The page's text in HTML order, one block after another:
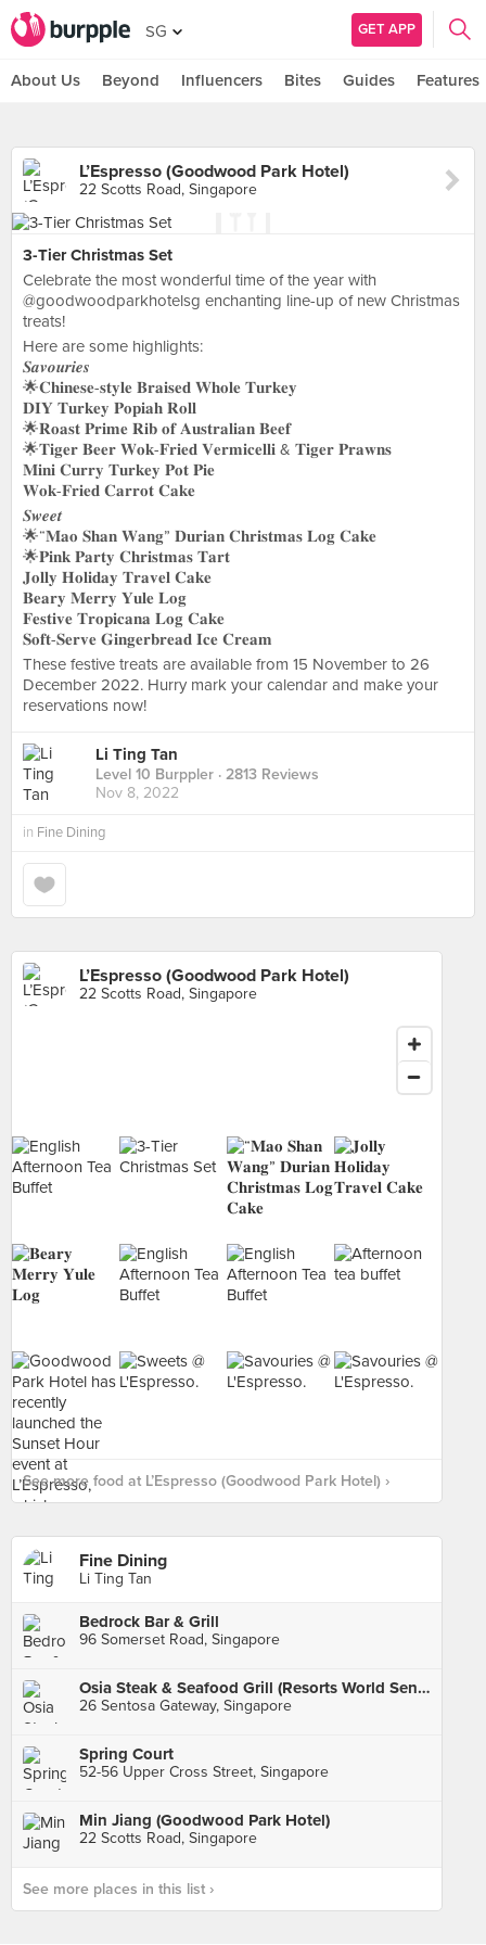
SG GET APP
About Us Beyond Influencers Bites Guides Features
L’Espresso (Goodwood Park Hotel)
22 Scotts Road, Singapore
3-Tier Christmas Set
Celebrate the most wonderful time of the year with
@goodwoodparkhotelsg enchanting line-up of new Christmas
treats!
Here are some highlights:
𝑺𝒂𝒗𝒐𝒖𝒓𝒊𝒆𝒔
🌟𝐂𝐡𝐢𝐧𝐞𝐬𝐞-𝐬𝐭𝐲𝐥𝐞 𝐁𝐫𝐚𝐢𝐬𝐞𝐝 𝐖𝐡𝐨𝐥𝐞 𝐓𝐮𝐫𝐤𝐞𝐲
𝐃𝐈𝐘 𝐓𝐮𝐫𝐤𝐞𝐲 𝐏𝐨𝐩𝐢𝐚𝐡 𝐑𝐨𝐥𝐥
🌟𝐑𝐨𝐚𝐬𝐭 𝐏𝐫𝐢𝐦𝐞 𝐑𝐢𝐛 𝐨𝐟 𝐀𝐮𝐬𝐭𝐫𝐚𝐥𝐢𝐚𝐧 𝐁𝐞𝐞𝐟
🌟𝐓𝐢𝐠𝐞𝐫 𝐁𝐞𝐞𝐫 𝐖𝐨𝐤-𝐅𝐫𝐢𝐞𝐝 𝐕𝐞𝐫𝐦𝐢𝐜𝐞𝐥𝐥𝐢 & 𝐓𝐢𝐠𝐞𝐫 𝐏𝐫𝐚𝐰𝐧𝐬
𝐌𝐢𝐧𝐢 𝐂𝐮𝐫𝐫𝐲 𝐓𝐮𝐫𝐤𝐞𝐲 𝐏𝐨𝐭 𝐏𝐢𝐞
𝐖𝐨𝐤-𝐅𝐫𝐢𝐞𝐝 𝐂𝐚𝐫𝐫𝐨𝐭 𝐂𝐚𝐤𝐞
𝑺𝒘𝒆𝒆𝒕
🌟“𝐌𝐚𝐨 𝐒𝐡𝐚𝐧 𝐖𝐚𝐧𝐠” 𝐃𝐮𝐫𝐢𝐚𝐧 𝐂𝐡𝐫𝐢𝐬𝐭𝐦𝐚𝐬 𝐋𝐨𝐠 𝐂𝐚𝐤𝐞
🌟𝐏𝐢𝐧𝐤 𝐏𝐚𝐫𝐭𝐲 𝐂𝐡𝐫𝐢𝐬𝐭𝐦𝐚𝐬 𝐓𝐚𝐫𝐭
𝐉𝐨𝐥𝐥𝐲 𝐇𝐨𝐥𝐢𝐝𝐚𝐲 𝐓𝐫𝐚𝐯𝐞𝐥 𝐂𝐚𝐤𝐞
𝐁𝐞𝐚𝐫𝐲 𝐌𝐞𝐫𝐫𝐲 𝐘𝐮𝐥𝐞 𝐋𝐨𝐠
𝐅𝐞𝐬𝐭𝐢𝐯𝐞 𝐓𝐫𝐨𝐩𝐢𝐜𝐚𝐧𝐚 𝐋𝐨𝐠 𝐂𝐚𝐤𝐞
𝐒𝐨𝐟𝐭-𝐒𝐞𝐫𝐯𝐞 𝐆𝐢𝐧𝐠𝐞𝐫𝐛𝐫𝐞𝐚𝐝 𝐈𝐜𝐞 𝐂𝐫𝐞𝐚𝐦
These festive treats are available from 15 November to 26
December 2022. Hurry mark your calendar and make your
reservations now!
Li Ting Tan
Level 10 Burppler · 2813 Reviews
Nov 8, 2022
in Fine Dining
L’Espresso (Goodwood Park Hotel)
22 Scotts Road, Singapore
See more food at L’Espresso (Goodwood Park Hotel) ›
Fine Dining
Li Ting Tan
Bedrock Bar & Grill
96 Somerset Road, Singapore
Osia Steak & Seafood Grill (Resorts World Sentosa)
26 Sentosa Gateway, Singapore
Spring Court
52-56 Upper Cross Street, Singapore
Min Jiang (Goodwood Park Hotel)
22 Scotts Road, Singapore
See more places in this list ›